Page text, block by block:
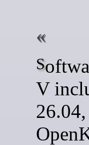
Software support listed by Milk-
V